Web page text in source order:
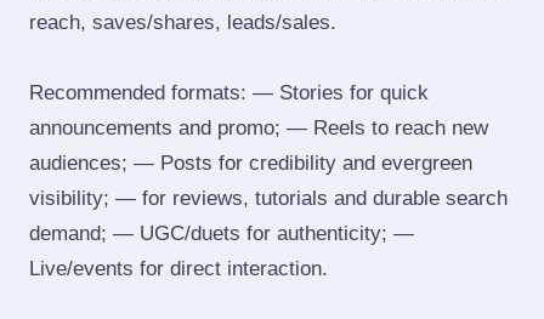
reach, saves/shares, leads/sales.
Recommended formats: — Stories for quick
announcements and promo; — Reels to reach new
audiences; — Posts for credibility and evergreen
visibility; — for reviews, tutorials and durable search
demand; — UGC/duets for authenticity; —
Live/events for direct interaction.